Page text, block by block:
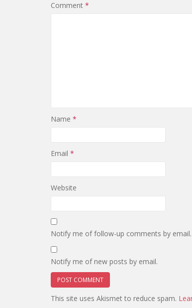
Comment *
Name *
Email *
Website
Notify me of follow-up comments by email.
Notify me of new posts by email.
This site uses Akismet to reduce spam.